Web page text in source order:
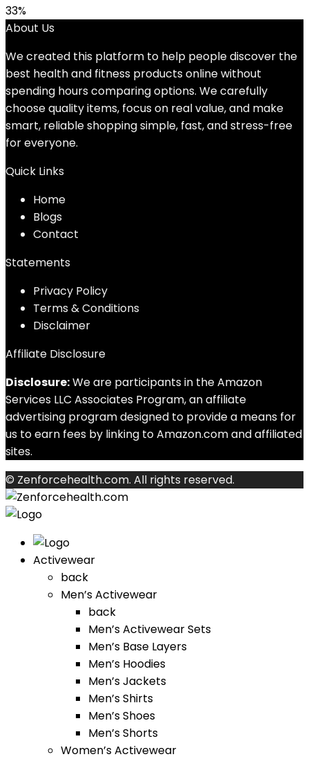
33%
About Us
We created this platform to help people discover the
best health and fitness products online without
spending hours comparing options. We carefully
choose quality items, focus on real value, and make
smart, reliable shopping simple, fast, and stress-free
for everyone.
Quick Links
Home
Blogs
Contact
Statements
Privacy Policy
Terms & Conditions
Disclaimer
Affiliate Disclosure
Disclosure:We are participants in the Amazon
Services LLC Associates Program, an affiliate
advertising program designed to provide a means for
us to earn fees by linking to Amazon.com and affiliated
sites.
© Zenforcehealth.com. All rights reserved.
Activewear
back
Men’s Activewear
back
Men’s Activewear Sets
Men’s Base Layers
Men’s Hoodies
Men’s Jackets
Men’s Shirts
Men’s Shoes
Men’s Shorts
Women’s Activewear